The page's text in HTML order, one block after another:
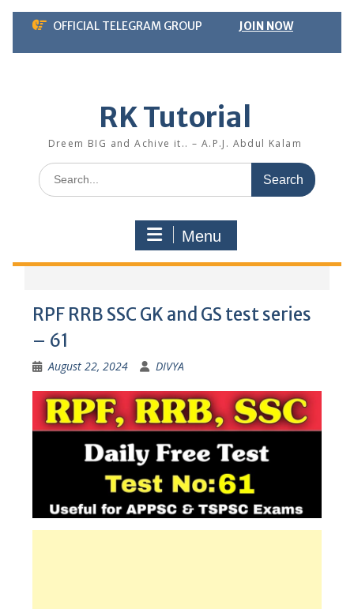
Skip
content
OFFICIAL TELEGRAM GROUP JOIN NOW
RK Tutorial
Dreem BIG and Achive it.. – A.P.J. Abdul Kalam
Search
for:
Menu
RPF RRB SSC GK and GS test series
– 61
August 22, 2024 DIVYA